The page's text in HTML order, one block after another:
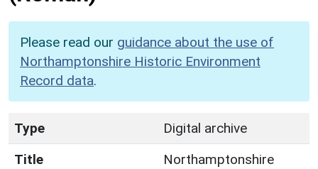
Please read our guidance about the use of
Northamptonshire Historic Environment
Record data.
Type
Digital archive
Title
Northamptonshire